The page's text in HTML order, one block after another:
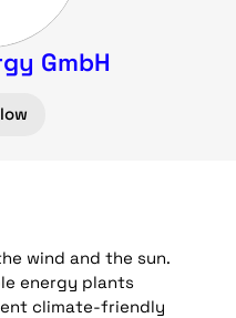
GmbH
wind and the sun.
energy plants
climate-friendly